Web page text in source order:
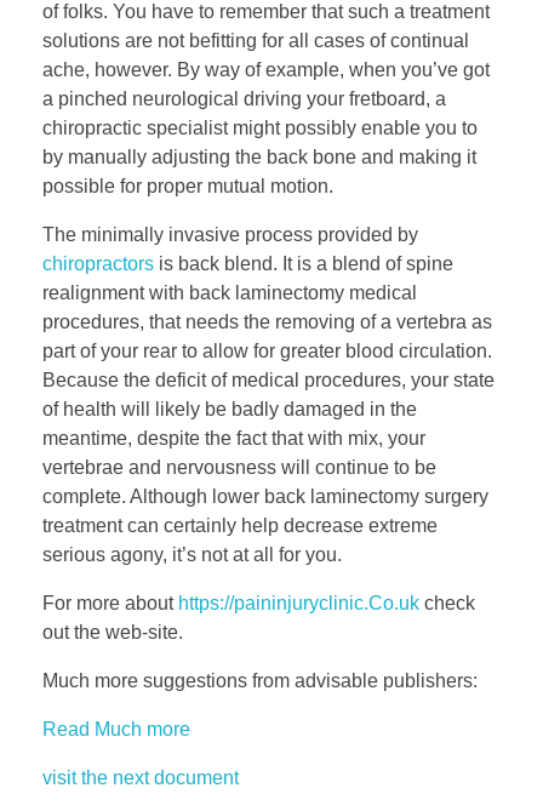
of folks. You have to remember that such a treatment
solutions are not befitting for all cases of continual
ache, however. By way of example, when you’ve got
a pinched neurological driving your fretboard, a
chiropractic specialist might possibly enable you to
by manually adjusting the back bone and making it
possible for proper mutual motion.
The minimally invasive process provided by
chiropractors is back blend. It is a blend of spine
realignment with back laminectomy medical
procedures, that needs the removing of a vertebra as
part of your rear to allow for greater blood circulation.
Because the deficit of medical procedures, your state
of health will likely be badly damaged in the
meantime, despite the fact that with mix, your
vertebrae and nervousness will continue to be
complete. Although lower back laminectomy surgery
treatment can certainly help decrease extreme
serious agony, it’s not at all for you.
For more about https://paininjuryclinic.Co.uk check
out the web-site.
Much more suggestions from advisable publishers:
Read Much more
visit the next document